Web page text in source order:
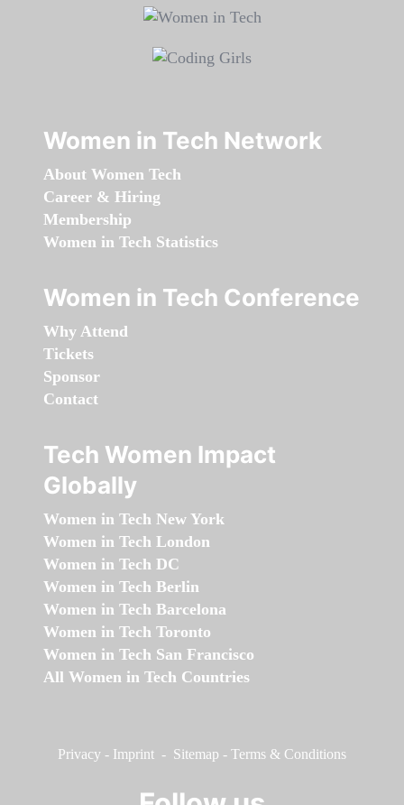
Women in Tech Network
About Women Tech
Career & Hiring
Membership
Women in Tech Statistics
Women in Tech Conference
Why Attend
Tickets
Sponsor
Contact
Tech Women Impact
Globally
Women in Tech New York
Women in Tech London
Women in Tech DC
Women in Tech Berlin
Women in Tech Barcelona
Women in Tech Toronto
Women in Tech San Francisco
All Women in Tech Countries
Privacy - Imprint - Sitemap - Terms & Conditions